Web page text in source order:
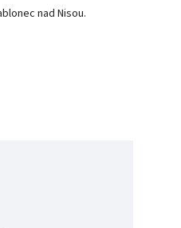
nad Nisou.